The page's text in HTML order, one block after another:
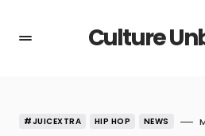
Culture
#JUICEXTRA HIP HOP NEWS